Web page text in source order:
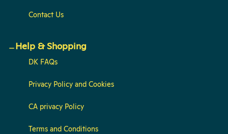
Contact Us
Help & Shopping
DK FAQs
Privacy Policy and Cookies
CA privacy Policy
Terms and Conditions